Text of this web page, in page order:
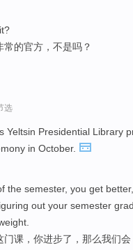
的官方，不是吗？
选
Yeltsin Presidential Library
in October.
the semester, you get
out your semester
课，你进步了，那么我们